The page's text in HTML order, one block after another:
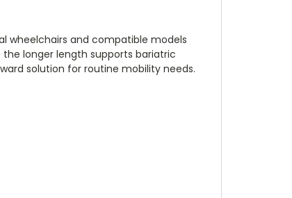
wheelchairs and compatible models
longer length supports bariatric
solution for routine mobility needs.